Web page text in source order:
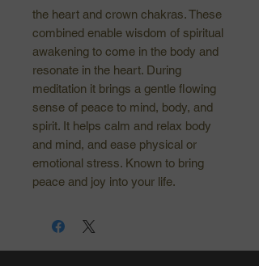
the heart and crown chakras. These
combined enable wisdom of spiritual
awakening to come in the body and
resonate in the heart. During
meditation it brings a gentle flowing
sense of peace to mind, body, and
spirit. It helps calm and relax body
and mind, and ease physical or
emotional stress. Known to bring
peace and joy into your life.